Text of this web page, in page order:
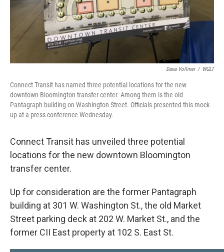
Dana Vollmer / WGLT
Connect Transit has named three potential locations for the new
downtown Bloomington transfer center. Among them is the old
Pantagraph building on Washington Street. Officials presented this mock-
up at a press conference Wednesday.
Connect Transit has unveiled three potential
locations for the new downtown Bloomington
transfer center.
Up for consideration are the former Pantagraph
building at 301 W. Washington St., the old Market
Street parking deck at 202 W. Market St., and the
former CII East property at 102 S. East St.